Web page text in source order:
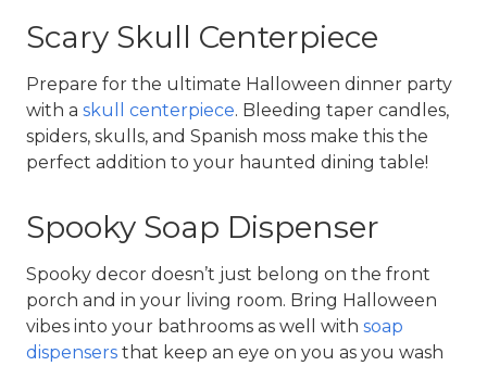
Scary Skull Centerpiece
Prepare for the ultimate Halloween dinner party
with a skull centerpiece. Bleeding taper candles,
spiders, skulls, and Spanish moss make this the
perfect addition to your haunted dining table!
Spooky Soap Dispenser
Spooky decor doesn’t just belong on the front
porch and in your living room. Bring Halloween
vibes into your bathrooms as well with soap
dispensers that keep an eye on you as you wash